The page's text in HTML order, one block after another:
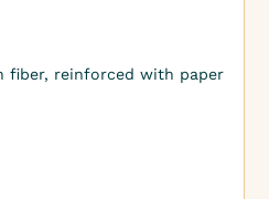
fiber, reinforced with paper